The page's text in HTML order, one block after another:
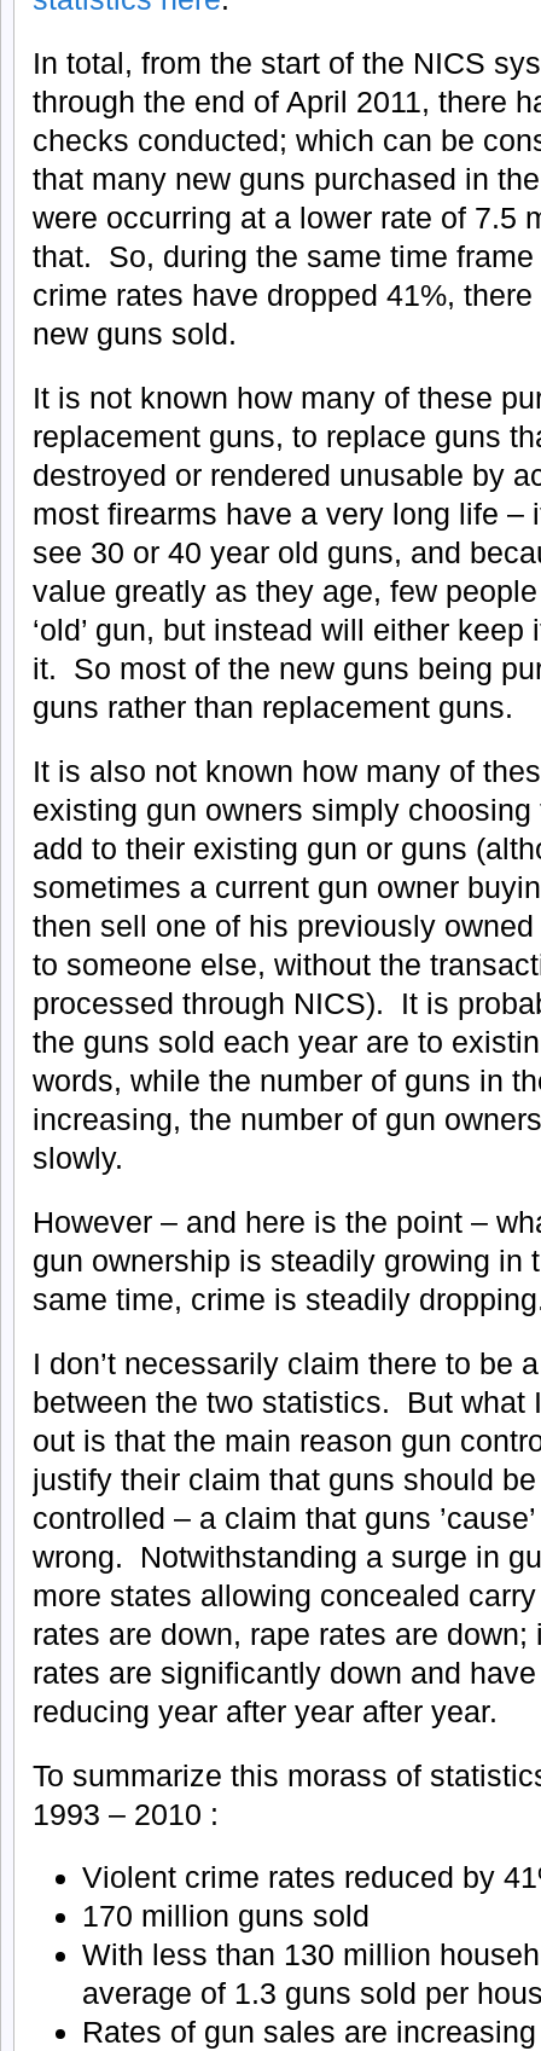
In total, from the start of the NICS
through the end of April 2011, there
checks conducted; which can be
that many new guns purchased in
were occurring at a lower rate of 7.5
that. So, during the same time
crime rates have dropped 41%,
new guns sold.
It is not known how many of these
replacement guns, to replace guns
destroyed or rendered unusable by
most firearms have a very long life –
see 30 or 40 year old guns, and
value greatly as they age, few
‘old’ gun, but instead will either
it. So most of the new guns being
guns rather than replacement guns.
It is also not known how many of
existing gun owners simply
add to their existing gun or guns
sometimes a current gun owner
then sell one of his previously
to someone else, without the
processed through NICS). It is
the guns sold each year are to
words, while the number of guns in
increasing, the number of gun
slowly.
However – and here is the point –
gun ownership is steadily growing in
same time, crime is steadily
I don’t necessarily claim there to be
between the two statistics. But what
out is that the main reason gun
justify their claim that guns should
controlled – a claim that guns
wrong. Notwithstanding a surge in
more states allowing concealed
rates are down, rape rates are
rates are significantly down and
reducing year after year after year.
To summarize this morass of
1993 – 2010 :
Violent crime rates reduced by
170 million guns sold
With less than 130 million
average of 1.3 guns sold per
Rates of gun sales are